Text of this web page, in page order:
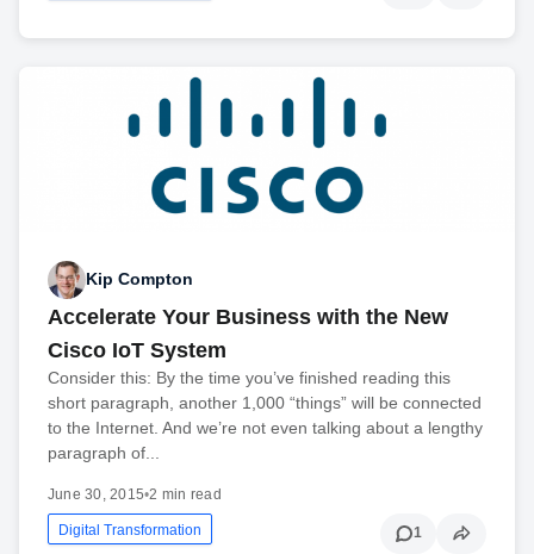
Kip Compton
Accelerate Your Business with the New
Cisco IoT System
Consider this: By the time you’ve finished reading this
short paragraph, another 1,000 “things” will be connected
to the Internet. And we’re not even talking about a lengthy
paragraph of...
June 30, 2015•2 min read
Digital Transformation 1